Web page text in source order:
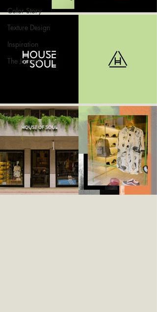
Color Story
Texture Design
Inspiration
The Journal